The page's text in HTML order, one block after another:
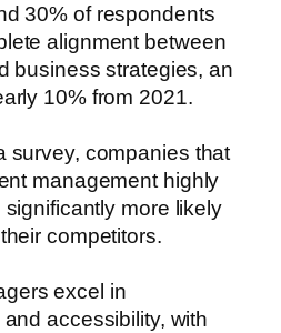
30% of respondents
alignment between
business strategies, an
10% from 2021.
survey, companies that
management highly
more likely
competitors.
excel in
accessibility, with